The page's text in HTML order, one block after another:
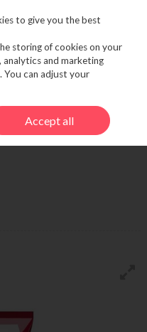
FIT ACTIVE
to give you the best
storing of cookies on your
and marketing
You can adjust your
Accept all